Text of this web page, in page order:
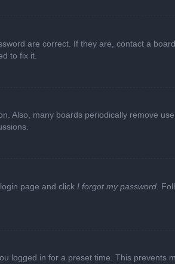
are correct. If they are, contact a
to fix it.
Also, many boards periodically remove
page and click I forgot my password .
logged in for a preset time. This prevents